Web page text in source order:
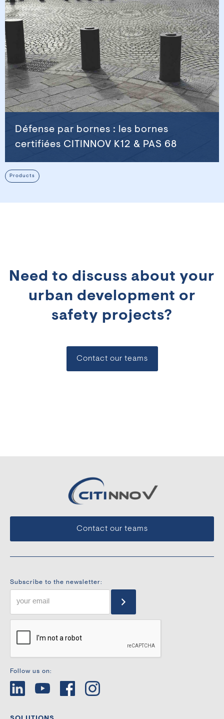
Défense par bornes : les bornes
certifiées CITINNOV K12 & PAS 68
Products
Need to discuss about your
urban development or
safety projects?
Contact our teams
Contact our teams
Subscribe to the newsletter:
Follow us on: